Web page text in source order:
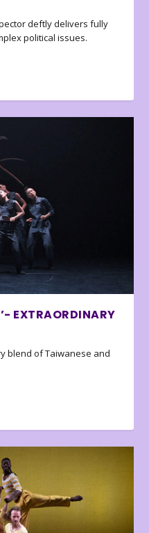
deftly delivers fully
political issues.
EXTRAORDINARY
blend of Taiwanese and